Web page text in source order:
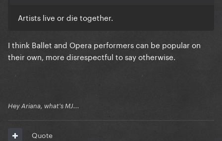
Artists live or die together.
I think Ballet and Opera performers can be popular on
their own, more disrespectful to say otherwise.
Hey Ariana, what's MJ...
Quote